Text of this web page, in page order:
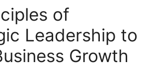
of
Leadership to
Growth